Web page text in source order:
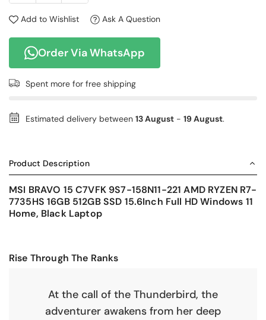
Add to Wishlist Ask A Question
Order Via WhatsApp
Spent more for free shipping
Estimated delivery between 13 August - 19 August.
Product Description
MSI BRAVO 15 C7VFK 9S7-158N11-221 AMD RYZEN R7-
7735HS 16GB 512GB SSD 15.6Inch Full HD Windows 11
Home, Black Laptop
Rise Through The Ranks
At the call of the Thunderbird, the
adventurer awakens from her deep